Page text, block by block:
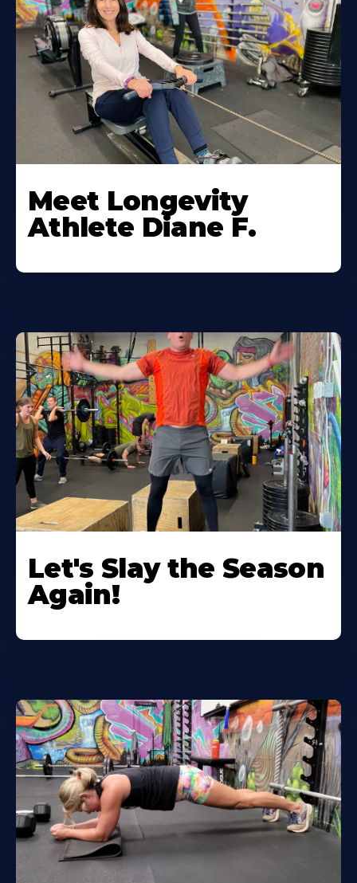
Meet Longevity
Athlete Diane F.
Let's Slay the Season
Again!